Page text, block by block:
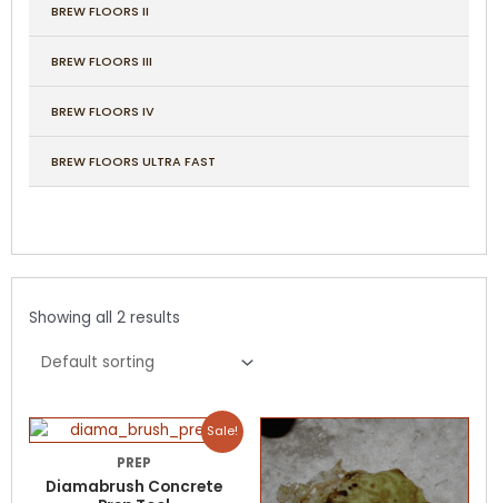
BREW FLOORS II
BREW FLOORS III
BREW FLOORS IV
BREW FLOORS ULTRA FAST
Showing all 2 results
Sale!
PREP
Diamabrush Concrete
Price
range:
through
$635.00
This
has
multiple
Price
range:
$79.00
through
$279.00
This
product
has
multiple